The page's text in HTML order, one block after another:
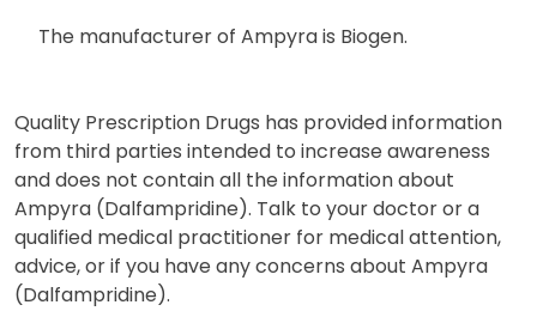
The manufacturer of Ampyra is Biogen.
Quality Prescription Drugs has provided information
from third parties intended to increase awareness
and does not contain all the information about
Ampyra (Dalfampridine). Talk to your doctor or a
qualified medical practitioner for medical attention,
advice, or if you have any concerns about Ampyra
(Dalfampridine).